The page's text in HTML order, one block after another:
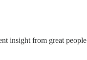
insight from great people